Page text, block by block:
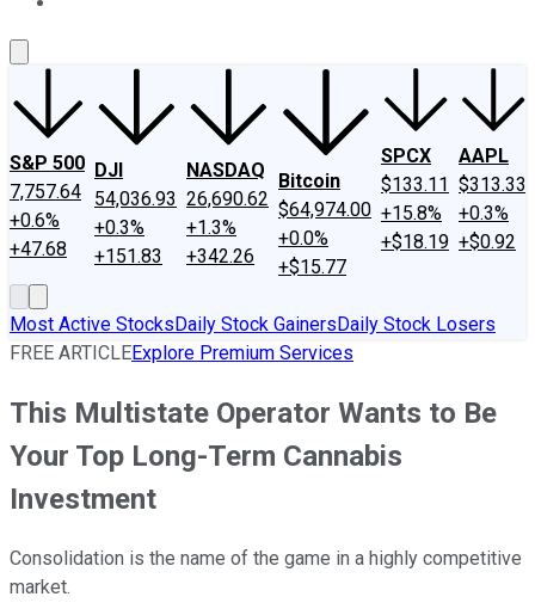
S&P 500
7,757.64
+0.6%
+47.68
DJI
54,036.93
+0.3%
+151.83
NASDAQ
26,690.62
+1.3%
+342.26
Bitcoin
$64,974.00
+0.0%
+$15.77
SPCX
$133.11
+15.8%
+$18.19
AAPL
$313.33
+0.3%
+$0.92
Most Active StocksDaily Stock GainersDaily Stock Losers
FREE ARTICLEExplore Premium Services
This Multistate Operator Wants to Be
Your Top Long-Term Cannabis
Investment
Consolidation is the name of the game in a highly competitive
market.